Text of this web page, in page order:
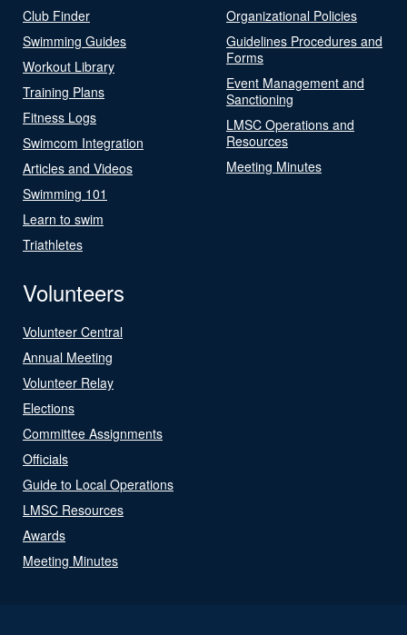
Club Finder
Swimming Guides
Workout Library
Training Plans
Fitness Logs
Swimcom Integration
Articles and Videos
Swimming 101
Learn to swim
Triathletes
Organizational Policies
Guidelines Procedures and
Forms
Event Management and
Sanctioning
LMSC Operations and
Resources
Meeting Minutes
Volunteers
Volunteer Central
Annual Meeting
Volunteer Relay
Elections
Committee Assignments
Officials
Guide to Local Operations
LMSC Resources
Awards
Meeting Minutes